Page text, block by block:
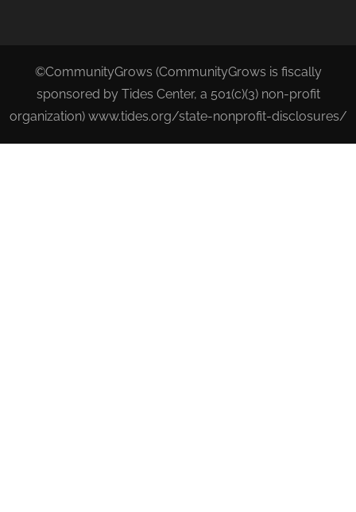
©CommunityGrows (CommunityGrows is fiscally
sponsored by Tides Center, a 501(c)(3) non-profit
organization) www.tides.org/state-nonprofit-disclosures/